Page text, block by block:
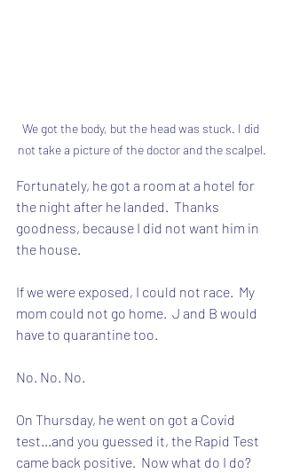
We got the body, but the head was stuck. I did
not take a picture of the doctor and the scalpel.
Fortunately, he got a room at a hotel for
the night after he landed.  Thanks
goodness, because I did not want him in
the house.
If we were exposed, I could not race.  My
mom could not go home.  J and B would
have to quarantine too.
No. No. No.
On Thursday, he went on got a Covid
test...and you guessed it, the Rapid Test
came back positive.  Now what do I do?